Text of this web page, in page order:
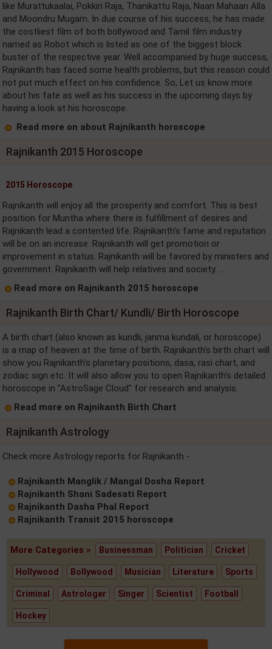
like Murattukaalai, Pokkiri Raja, Thanikattu Raja, Naan Mahaan Alla
and Moondru Mugam. In due course of his success, he has made
the costliest film of both bollywood and Tamil film industry
named as Robot which is listed as one of the biggest block
buster of the respective year. Well accompanied by huge success,
Rajnikanth has faced some health problems, but this reason could
not put much effect on his confidence. So, Let us know more
about his fate as well as his success in the upcoming days by
having a look at his horoscope.
Read more on about Rajnikanth horoscope
Rajnikanth 2015 Horoscope
2015 Horoscope
Rajnikanth will enjoy all the prosperity and comfort. This is best
position for Muntha where there is fulfillment of desires and
Rajnikanth lead a contented life. Rajnikanth's fame and reputation
will be on an increase. Rajnikanth will get promotion or
improvement in status. Rajnikanth will be favored by ministers and
government. Rajnikanth will help relatives and society. ....
Read more on Rajnikanth 2015 horoscope
Rajnikanth Birth Chart/ Kundli/ Birth Horoscope
A birth chart (also known as kundli, janma kundali, or horoscope)
is a map of heaven at the time of birth. Rajnikanth's birth chart will
show you Rajnikanth's planetary positions, dasa, rasi chart, and
zodiac sign etc. It will also allow you to open Rajnikanth's detailed
horoscope in "AstroSage Cloud" for research and analysis.
Read more on Rajnikanth Birth Chart
Rajnikanth Astrology
Check more Astrology reports for Rajnikanth -
Rajnikanth Manglik / Mangal Dosha Report
Rajnikanth Shani Sadesati Report
Rajnikanth Dasha Phal Report
Rajnikanth Transit 2015 horoscope
More Categories » Businessman Politician Cricket
Hollywood Bollywood Musician Literature Sports
Criminal Astrologer Singer Scientist Football
Hockey